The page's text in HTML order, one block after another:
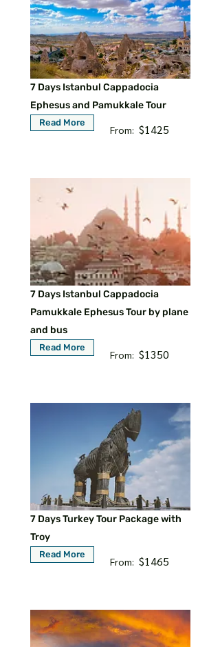
7 Days Istanbul Cappadocia
Ephesus and Pamukkale Tour
Read More
From: $1425
7 Days Istanbul Cappadocia
Pamukkale Ephesus Tour by plane
and bus
Read More
From: $1350
7 Days Turkey Tour Package with
Troy
Read More
From: $1465